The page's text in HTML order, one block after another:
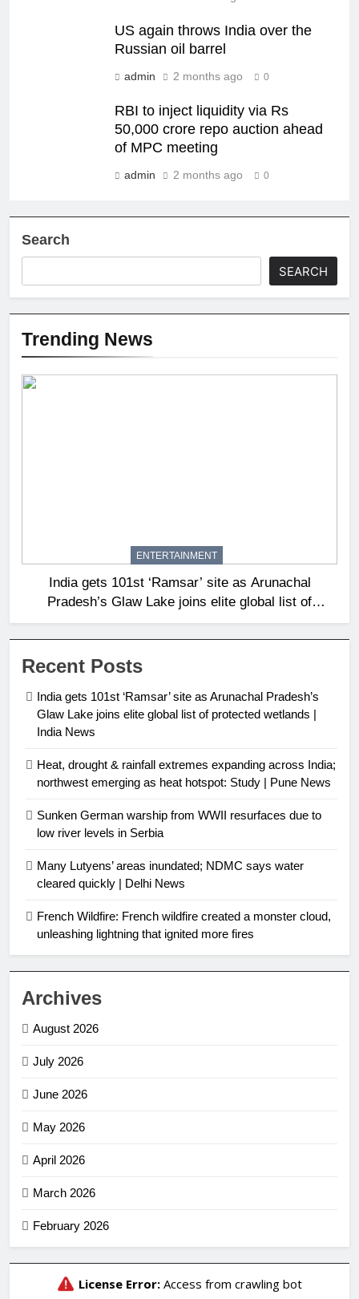
US again throws India over the
Russian oil barrel
admin 2 months ago 0
RBI to inject liquidity via Rs
50,000 crore repo auction ahead
of MPC meeting
admin 2 months ago 0
Search
SEARCH
Trending News
ENTERTAINMENT
India gets 101st ‘Ramsar’ site as Arunachal
Pradesh’s Glaw Lake joins elite global list of
protected wetlands | India News
Recent Posts
India gets 101st ‘Ramsar’ site as Arunachal Pradesh’s
Glaw Lake joins elite global list of protected wetlands |
India News
Heat, drought & rainfall extremes expanding across India;
northwest emerging as heat hotspot: Study | Pune News
Sunken German warship from WWII resurfaces due to
low river levels in Serbia
Many Lutyens’ areas inundated; NDMC says water
cleared quickly | Delhi News
French Wildfire: French wildfire created a monster cloud,
unleashing lightning that ignited more fires
Archives
August 2026
July 2026
June 2026
May 2026
April 2026
March 2026
February 2026